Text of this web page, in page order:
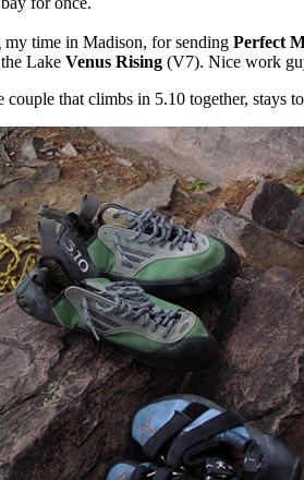
time in Madison, for sending Perfect
Lake Venus Rising (V7). Nice work
couple that climbs in 5.10 together, stays